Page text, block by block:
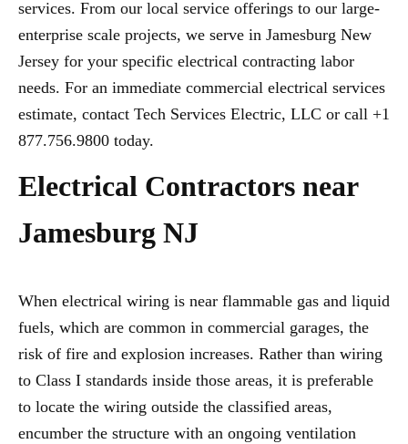
services. From our local service offerings to our large-
enterprise scale projects, we serve in Jamesburg New
Jersey for your specific electrical contracting labor
needs. For an immediate commercial electrical services
estimate, contact Tech Services Electric, LLC or call +1
877.756.9800 today.
Electrical Contractors near
Jamesburg NJ
When electrical wiring is near flammable gas and liquid
fuels, which are common in commercial garages, the
risk of fire and explosion increases. Rather than wiring
to Class I standards inside those areas, it is preferable
to locate the wiring outside the classified areas,
encumber the structure with an ongoing ventilation